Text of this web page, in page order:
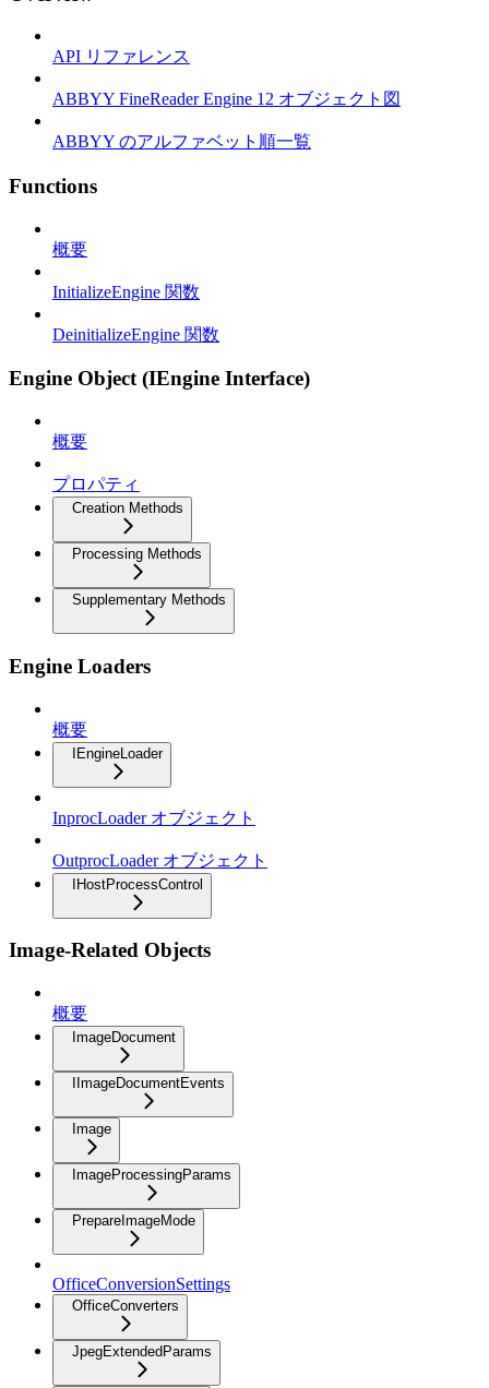
API リファレンス
ABBYY FineReader Engine 12 オブジェクト図
ABBYY のアルファベット順一覧
Functions
概要
InitializeEngine 関数
DeinitializeEngine 関数
Engine Object (IEngine Interface)
概要
プロパティ
Creation Methods
Processing Methods
Supplementary Methods
Engine Loaders
概要
IEngineLoader
InprocLoader オブジェクト
OutprocLoader オブジェクト
IHostProcessControl
Image-Related Objects
概要
ImageDocument
IImageDocumentEvents
Image
ImageProcessingParams
PrepareImageMode
OfficeConversionSettings
OfficeConverters
JpegExtendedParams